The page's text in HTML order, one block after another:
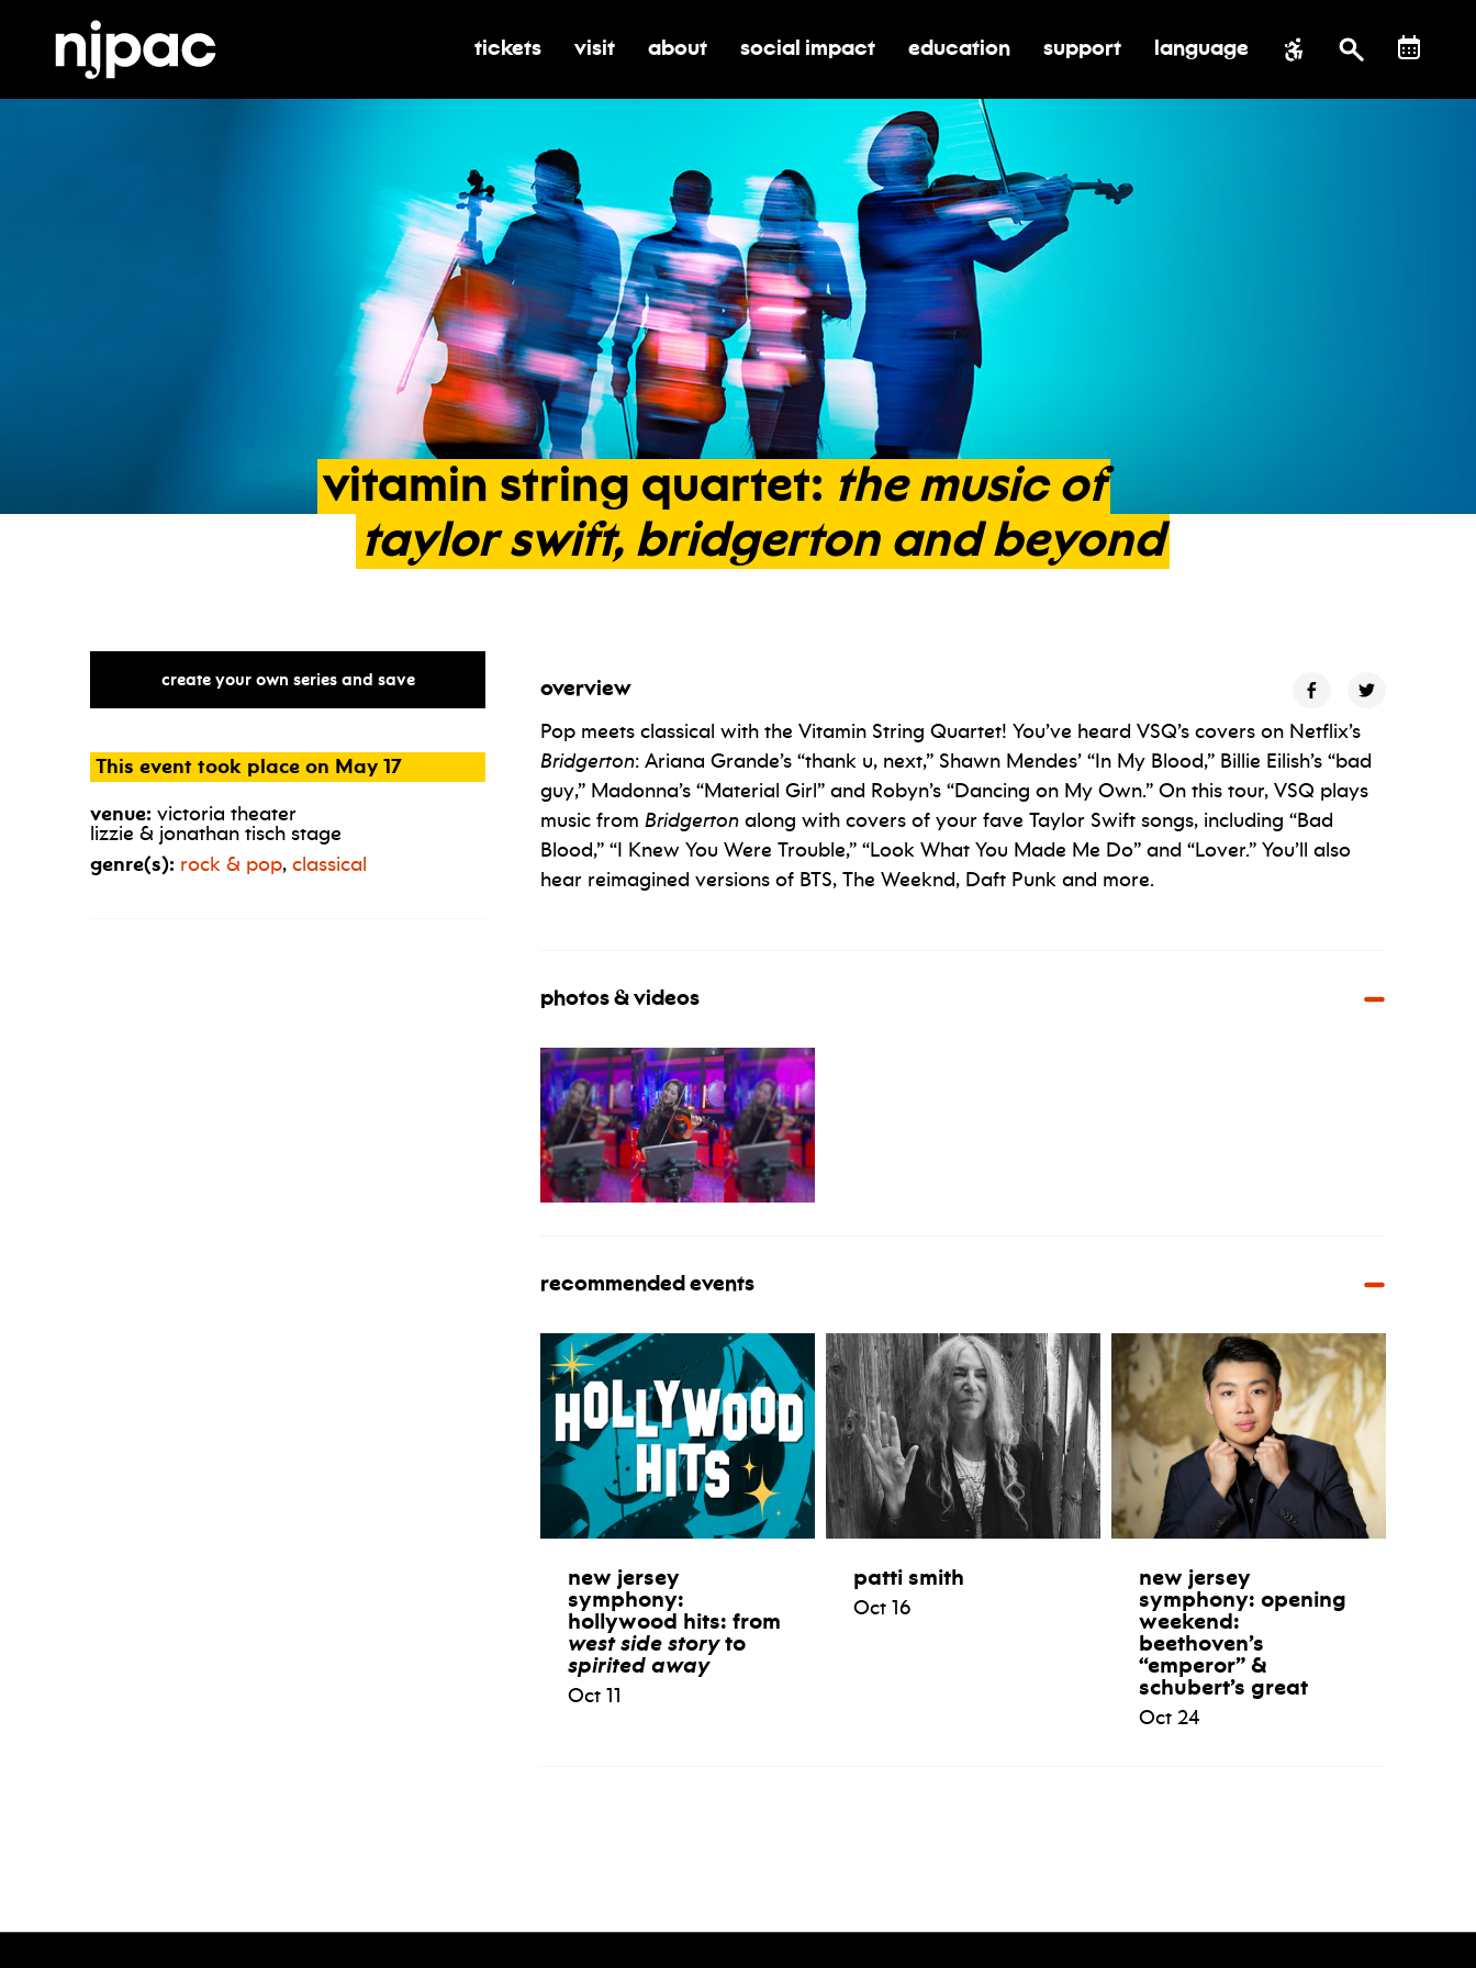
toggle submenu for tickets
tickets toggle submenu for visit
visit toggle submenu for about
about toggle submenu for social impact
social impact toggle submenu for education
education toggle submenu for support
support language
vitamin string quartet: the music of
taylor swift, bridgerton and beyond
create your own series and save
This event took place on May 17
venue: victoria theater
lizzie & jonathan tisch stage
genre(s): rock & pop, classical
overview
Pop meets classical with the Vitamin String Quartet! You’ve heard VSQ’s covers on Netflix’s
Bridgerton: Ariana Grande’s “thank u, next,” Shawn Mendes’ “In My Blood,” Billie Eilish’s “bad
guy,” Madonna’s “Material Girl” and Robyn’s “Dancing on My Own.” On this tour, VSQ plays
music from Bridgerton along with covers of your fave Taylor Swift songs, including “Bad
Blood,” “I Knew You Were Trouble,” “Look What You Made Me Do” and “Lover.” You’ll also
hear reimagined versions of BTS, The Weeknd, Daft Punk and more.
photos & videos
recommended events
new jersey
symphony:
hollywood hits: from
west side storyto
spirited away
Oct 11
patti smith
Oct 16
new jersey
symphony: opening
weekend:
beethoven’s
“emperor” &
schubert’s great
Oct 24